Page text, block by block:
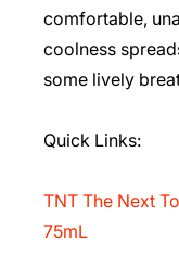
comfortable,
coolness
some lively
Quick Links:
TNT The Next
75mL